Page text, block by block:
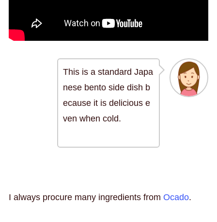
This is a standard Japa
nese bento side dish b
ecause it is delicious e
ven when cold.
I always procure many ingredients from Ocado.